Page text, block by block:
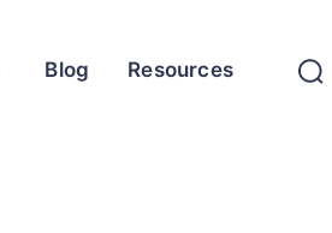
Blog Resources